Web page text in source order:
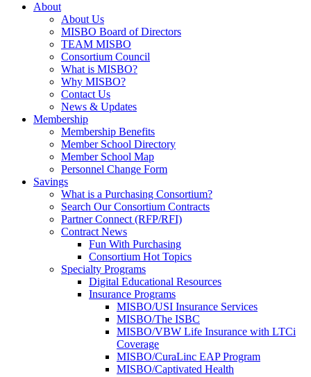
About
About Us
MISBO Board of Directors
TEAM MISBO
Consortium Council
What is MISBO?
Why MISBO?
Contact Us
News & Updates
Membership
Membership Benefits
Member School Directory
Member School Map
Personnel Change Form
Savings
What is a Purchasing Consortium?
Search Our Consortium Contracts
Partner Connect (RFP/RFI)
Contract News
Fun With Purchasing
Consortium Hot Topics
Specialty Programs
Digital Educational Resources
Insurance Programs
MISBO/USI Insurance Services
MISBO/The ISBC
MISBO/VBW Life Insurance with LTCi
Coverage
MISBO/CuraLinc EAP Program
MISBO/Captivated Health